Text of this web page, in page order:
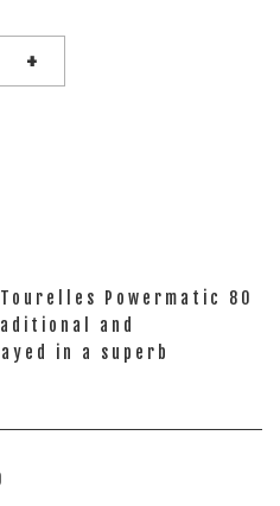
+
Powermatic 80
and
in a superb